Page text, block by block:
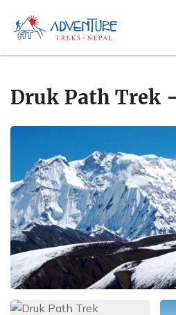
Druk Path Trek